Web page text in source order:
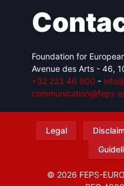
Foundation for
Avenue des Arts - 46,
+32 223 46 900 -
communication@feps-
Legal
© 2026 FEPS-